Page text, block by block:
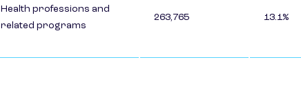
Health professions and
related programs
263,765 13.1%